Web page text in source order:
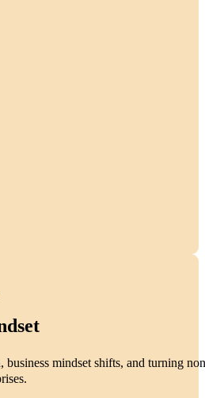
business mindset shifts, and turning